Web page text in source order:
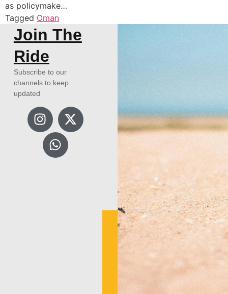
as policymake…
Tagged Oman
Join The
Ride
Subscribe to our
channels to keep
updated